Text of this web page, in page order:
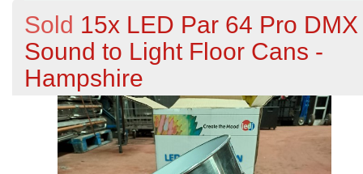
Sold 15x LED Par 64 Pro DMX
Sound to Light Floor Cans -
Hampshire
Previous